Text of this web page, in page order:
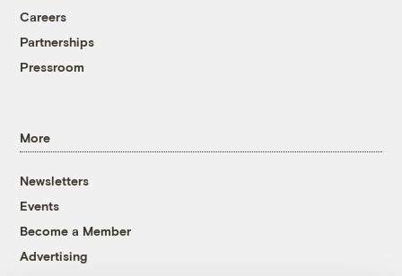
Careers
Partnerships
Pressroom
More
Newsletters
Events
Become a Member
Advertising